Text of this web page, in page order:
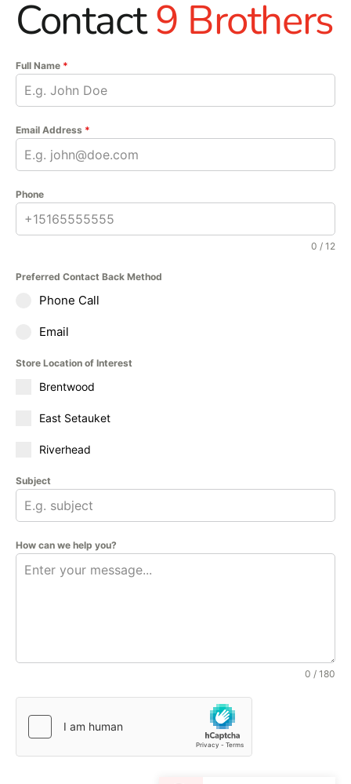
Contact9 Brothers
Full Name *
Email Address *
Phone
0 / 12
Preferred Contact Back Method
Phone Call
Email
Store Location of Interest
Brentwood
East Setauket
Riverhead
Subject
How can we help you?
0 / 180